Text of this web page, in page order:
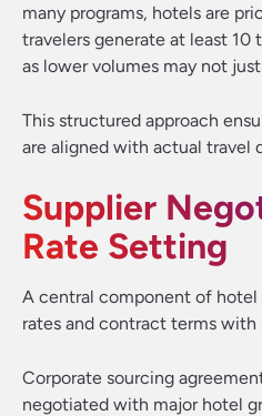
many programs, hotels are
travelers generate at least 10
as lower volumes may not
This structured approach
are aligned with actual travel
Supplier
Rate Setting
A central component of
rates and contract terms
Corporate sourcing
negotiated with major hotel